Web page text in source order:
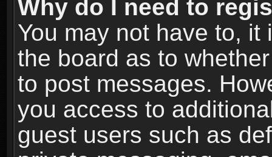
Why do I need to
You may not have to,
the board as to
to post messages.
you access to
guest users such as